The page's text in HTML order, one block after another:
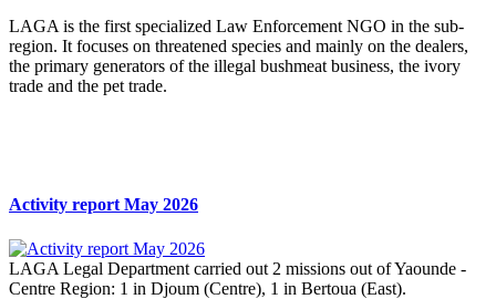
LAGA is the first specialized Law Enforcement NGO in the sub-
region. It focuses on threatened species and mainly on the dealers,
the primary generators of the illegal bushmeat business, the ivory
trade and the pet trade.
Activity report May 2026
LAGA Legal Department carried out 2 missions out of Yaounde -
Centre Region: 1 in Djoum (Centre), 1 in Bertoua (East).